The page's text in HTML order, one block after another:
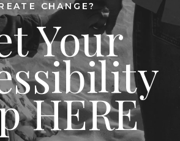
Your
HERE
CHANGE?